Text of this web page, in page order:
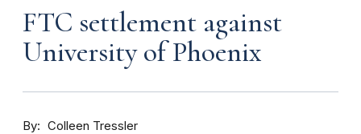
FTC settlement against
University of Phoenix
By
Colleen Tressler